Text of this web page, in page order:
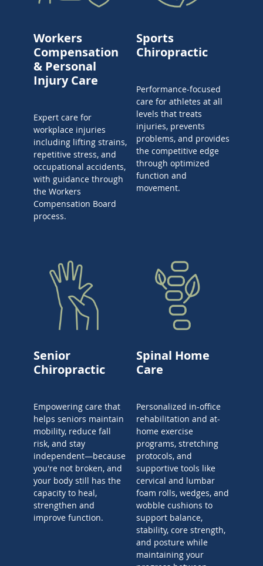
Workers
Compensation
& Personal
Injury Care
Expert care for
workplace injuries
including lifting strains,
repetitive stress, and
occupational accidents,
with guidance through
the Workers
Compensation Board
process.
Sports
Chiropractic
Performance-focused
care for athletes at all
levels that treats
injuries, prevents
problems, and provides
the competitive edge
through optimized
function and
movement.
Senior
Chiropractic
Empowering care that
helps seniors maintain
mobility, reduce fall
risk, and stay
independent—because
you're not broken, and
your body still has the
capacity to heal,
strengthen and
improve function.
Spinal Home
Care
Personalized in-office
rehabilitation and at-
home exercise
programs, stretching
protocols, and
supportive tools like
cervical and lumbar
foam rolls, wedges, and
wobble cushions to
support balance,
stability, core strength,
and posture while
maintaining your